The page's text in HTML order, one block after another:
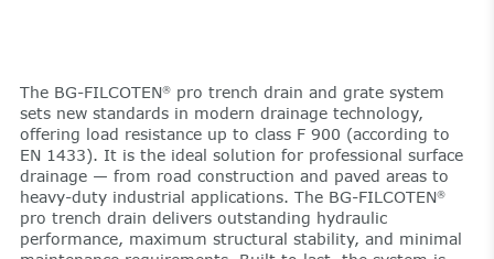
The BG-FILCOTEN®pro trench drain and grate system
sets new standards in modern drainage technology,
offering load resistance up to class F 900 (according to
EN 1433). It is the ideal solution for professional surface
drainage — from road construction and paved areas to
heavy-duty industrial applications. The BG-FILCOTEN®
pro trench drain delivers outstanding hydraulic
performance, maximum structural stability, and minimal